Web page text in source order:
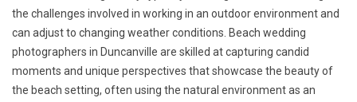
the challenges involved in working in an outdoor environment and
can adjust to changing weather conditions. Beach wedding
photographers in Duncanville are skilled at capturing candid
moments and unique perspectives that showcase the beauty of
the beach setting, often using the natural environment as an